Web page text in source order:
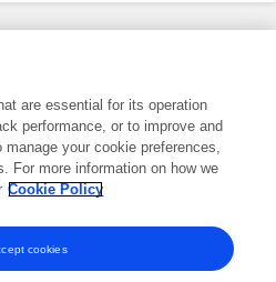
trade marks of Frontiers Media SA.
Conditions
are essential for its operation
performance, or to improve and
your cookie preferences,
For more information on how we
Cookie Policy
cookies